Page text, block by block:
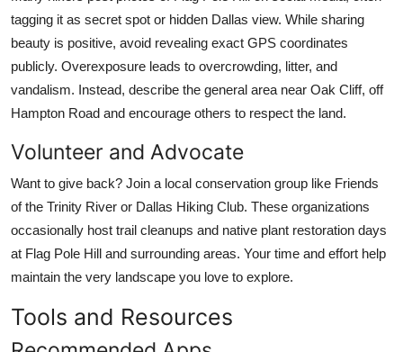
tagging it as secret spot or hidden Dallas view. While sharing
beauty is positive, avoid revealing exact GPS coordinates
publicly. Overexposure leads to overcrowding, litter, and
vandalism. Instead, describe the general area near Oak Cliff, off
Hampton Road and encourage others to respect the land.
Volunteer and Advocate
Want to give back? Join a local conservation group like Friends
of the Trinity River or Dallas Hiking Club. These organizations
occasionally host trail cleanups and native plant restoration days
at Flag Pole Hill and surrounding areas. Your time and effort help
maintain the very landscape you love to explore.
Tools and Resources